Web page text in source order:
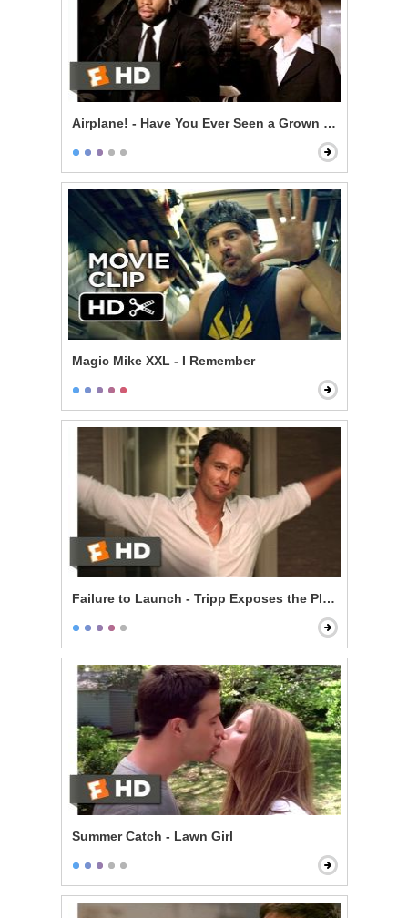
Airplane! - Have You Ever Seen a Grown Man Naked?
Magic Mike XXL - I Remember
Failure to Launch - Tripp Exposes the Plan
Summer Catch - Lawn Girl